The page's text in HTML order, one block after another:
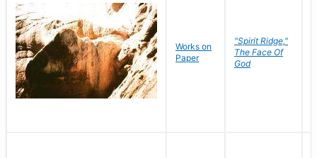
Works on
Paper
"Spirit Ridge,"
The Face Of
God